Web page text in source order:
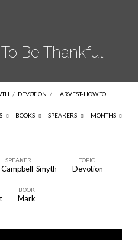
Be Thankful
/ DEVOTION / HARVEST-HOW TO
BOOKS SPEAKERS MONTHS
SPEAKER
Campbell-Smyth
TOPIC
Devotion
BOOK
Mark